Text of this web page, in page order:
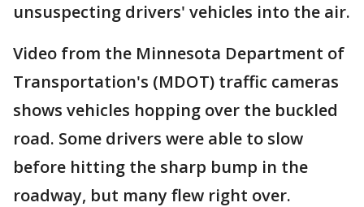
unsuspecting drivers' vehicles into the air.
Video from the Minnesota Department of
Transportation's (MDOT) traffic cameras
shows vehicles hopping over the buckled
road. Some drivers were able to slow
before hitting the sharp bump in the
roadway, but many flew right over.